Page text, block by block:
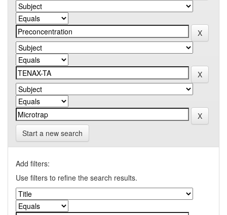
Start a new search
Add filters:
Use filters to refine the search results.